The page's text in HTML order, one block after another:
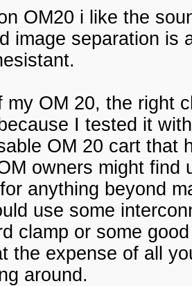
OM20 i like the
image separation
my OM 20, the right
I tested it
OM 20 cart that
owners might find
anything beyond
use some
clamp or some
the expense of all
around.